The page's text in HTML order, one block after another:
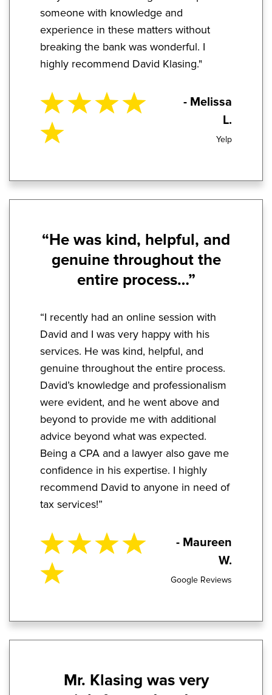
someone with knowledge and
experience in these matters without
breaking the bank was wonderful. I
highly recommend David Klasing."
- Melissa
L.
Yelp
“He was kind, helpful, and
genuine throughout the
entire process…”
“I recently had an online session with
David and I was very happy with his
services. He was kind, helpful, and
genuine throughout the entire process.
David’s knowledge and professionalism
were evident, and he went above and
beyond to provide me with additional
advice beyond what was expected.
Being a CPA and a lawyer also gave me
confidence in his expertise. I highly
recommend David to anyone in need of
tax services!”
- Maureen
W.
Google Reviews
Mr. Klasing was very